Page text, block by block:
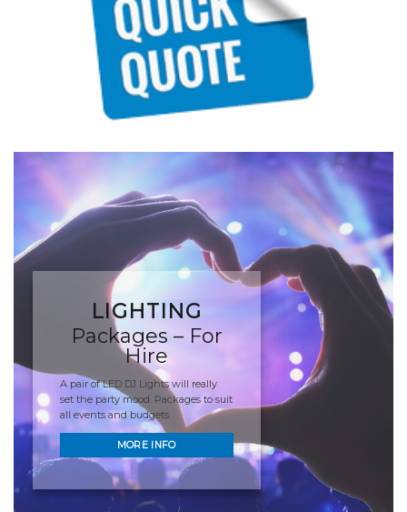
LIGHTING
Packages – For
Hire
A pair of LED DJ Lights will really
set the party mood. Packages to suit
all events and budgets.
MORE INFO